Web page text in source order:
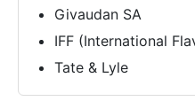
Givaudan SA
IFF (International
Tate & Lyle